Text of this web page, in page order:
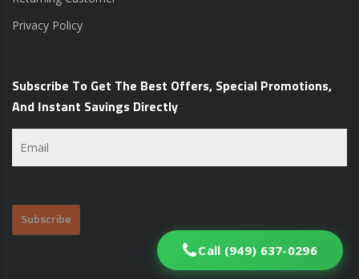
Privacy Policy
Subscribe To Get The Best Offers, Special Promotions,
And Instant Savings Directly
Call (949) 637-0296